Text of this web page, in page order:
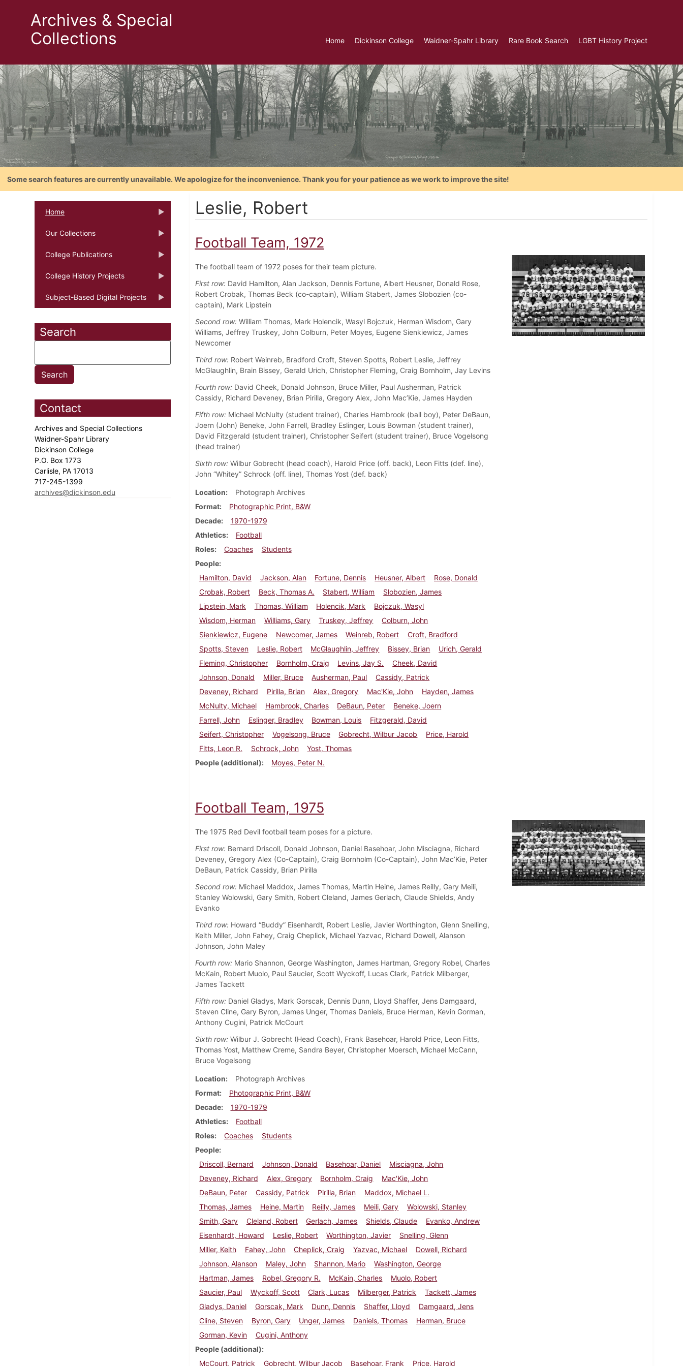
Archives & Special
Collections
Home Dickinson College Waidner-Spahr Library Rare Book Search LGBT History Project
Some search features are currently unavailable. We apologize for the inconvenience. Thank you for your patience as we work to improve the site!
Home
Our Collections
College Publications
College History Projects
Subject-Based Digital Projects
Search
Contact
Archives and Special Collections
Waidner-Spahr Library
Dickinson College
P.O. Box 1773
Carlisle, PA 17013
717-245-1399
archives@dickinson.edu
Leslie, Robert
Football Team, 1972
The football team of 1972 poses for their team picture.
First row:David Hamilton, Alan Jackson, Dennis Fortune, Albert Heusner, Donald Rose,
Robert Crobak, Thomas Beck (co-captain), William Stabert, James Slobozien (co-
captain), Mark Lipstein
Second row:William Thomas, Mark Holencik, Wasyl Bojczuk, Herman Wisdom, Gary
Williams, Jeffrey Truskey, John Colburn, Peter Moyes, Eugene Sienkiewicz, James
Newcomer
Third row:Robert Weinreb, Bradford Croft, Steven Spotts, Robert Leslie, Jeffrey
McGlaughlin, Brain Bissey, Gerald Urich, Christopher Fleming, Craig Bornholm, Jay Levins
Fourth row:David Cheek, Donald Johnson, Bruce Miller, Paul Ausherman, Patrick
Cassidy, Richard Deveney, Brian Pirilla, Gregory Alex, John Mac’Kie, James Hayden
Fifth row:Michael McNulty (student trainer), Charles Hambrook (ball boy), Peter DeBaun,
Joern (John) Beneke, John Farrell, Bradley Eslinger, Louis Bowman (student trainer),
David Fitzgerald (student trainer), Christopher Seifert (student trainer), Bruce Vogelsong
(head trainer)
Sixth row:Wilbur Gobrecht (head coach), Harold Price (off. back), Leon Fitts (def. line),
John “Whitey” Schrock (off. line), Thomas Yost (def. back)
Location
Photograph Archives
Format
Photographic Print, B&W
Decade
1970-1979
Athletics
Football
Roles
Coaches
Students
People
Hamilton, David
Jackson, Alan Fortune, Dennis Heusner, Albert
Rose, Donald
Crobak, Robert
Beck, Thomas A. Stabert, William
Slobozien, James
Lipstein, Mark
Thomas, William Holencik, Mark
Bojczuk, Wasyl
Wisdom, Herman
Williams, Gary Truskey, Jeffrey
Colburn, John
Sienkiewicz, Eugene
Newcomer, James Weinreb, Robert
Croft, Bradford
Spotts, Steven
Leslie, Robert McGlaughlin, Jeffrey Bissey, Brian
Urich, Gerald
Fleming, Christopher
Bornholm, Craig Levins, Jay S.
Cheek, David
Johnson, Donald
Miller, Bruce Ausherman, Paul
Cassidy, Patrick
Deveney, Richard
Pirilla, Brian Alex, Gregory Mac'Kie, John
Hayden, James
McNulty, Michael
Hambrook, Charles DeBaun, Peter
Beneke, Joern
Farrell, John
Eslinger, Bradley Bowman, Louis
Fitzgerald, David
Seifert, Christopher
Vogelsong, Bruce Gobrecht, Wilbur Jacob
Price, Harold
Fitts, Leon R.
Schrock, John
Yost, Thomas
People (additional)
Moyes, Peter N.
Football Team, 1975
The 1975 Red Devil football team poses for a picture.
First row:Bernard Driscoll, Donald Johnson, Daniel Basehoar, John Misciagna, Richard
Deveney, Gregory Alex (Co-Captain), Craig Bornholm (Co-Captain), John Mac’Kie, Peter
DeBaun, Patrick Cassidy, Brian Pirilla
Second row:Michael Maddox, James Thomas, Martin Heine, James Reilly, Gary Meili,
Stanley Wolowski, Gary Smith, Robert Cleland, James Gerlach, Claude Shields, Andy
Evanko
Third row:Howard “Buddy” Eisenhardt, Robert Leslie, Javier Worthington, Glenn Snelling,
Keith Miller, John Fahey, Craig Cheplick, Michael Yazvac, Richard Dowell, Alanson
Johnson, John Maley
Fourth row:Mario Shannon, George Washington, James Hartman, Gregory Robel, Charles
McKain, Robert Muolo, Paul Saucier, Scott Wyckoff, Lucas Clark, Patrick Milberger,
James Tackett
Fifth row:Daniel Gladys, Mark Gorscak, Dennis Dunn, Lloyd Shaffer, Jens Damgaard,
Steven Cline, Gary Byron, James Unger, Thomas Daniels, Bruce Herman, Kevin Gorman,
Anthony Cugini, Patrick McCourt
Sixth row:Wilbur J. Gobrecht (Head Coach), Frank Basehoar, Harold Price, Leon Fitts,
Thomas Yost, Matthew Creme, Sandra Beyer, Christopher Moersch, Michael McCann,
Bruce Vogelsong
Location
Photograph Archives
Format
Photographic Print, B&W
Decade
1970-1979
Athletics
Football
Roles
Coaches
Students
People
Driscoll, Bernard
Johnson, Donald Basehoar, Daniel
Misciagna, John
Deveney, Richard
Alex, Gregory Bornholm, Craig
Mac'Kie, John
DeBaun, Peter
Cassidy, Patrick Pirilla, Brian
Maddox, Michael L.
Thomas, James
Heine, Martin Reilly, James Meili, Gary
Wolowski, Stanley
Smith, Gary
Cleland, Robert Gerlach, James Shields, Claude
Evanko, Andrew
Eisenhardt, Howard
Leslie, Robert Worthington, Javier
Snelling, Glenn
Miller, Keith
Fahey, John Cheplick, Craig Yazvac, Michael
Dowell, Richard
Johnson, Alanson
Maley, John Shannon, Mario
Washington, George
Hartman, James
Robel, Gregory R. McKain, Charles
Muolo, Robert
Saucier, Paul
Wyckoff, Scott Clark, Lucas Milberger, Patrick
Tackett, James
Gladys, Daniel
Gorscak, Mark Dunn, Dennis Shaffer, Lloyd
Damgaard, Jens
Cline, Steven
Byron, Gary Unger, James Daniels, Thomas
Herman, Bruce
Gorman, Kevin
Cugini, Anthony
People (additional)
McCourt, Patrick
Gobrecht, Wilbur Jacob Basehoar, Frank Price, Harold